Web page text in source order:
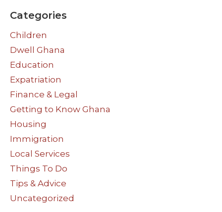
Categories
Children
Dwell Ghana
Education
Expatriation
Finance & Legal
Getting to Know Ghana
Housing
Immigration
Local Services
Things To Do
Tips & Advice
Uncategorized